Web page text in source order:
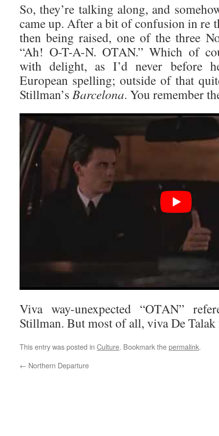
So, they’re talking along, and
came up. After a bit of confusion in re
then being raised, one of the three
“Ah! O-T-A-N. OTAN.” Which of
with delight, as I’d never before
European spelling; outside of that
Stillman’s Barcelona. You remember
Viva way-unexpected “OTAN”
Stillman. But most of all, viva De
This entry was posted in Culture. Bookmark thepermalink.
← Northern Departure